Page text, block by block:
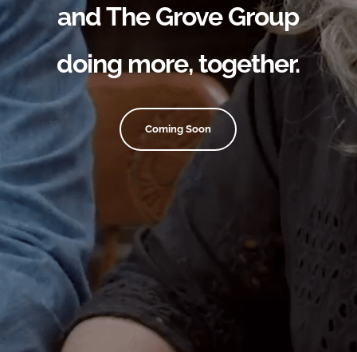
and The Grove Group
doing more, together.
Coming Soon